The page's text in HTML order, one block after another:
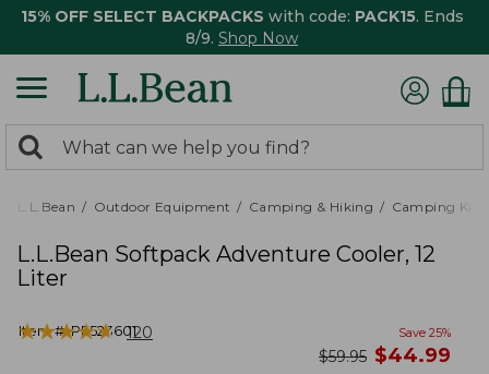
15% OFF SELECT BACKPACKS with code: PACK15. Ends
8/9. Shop Now
search
returned.
Search:
L.L.Bean Outdoor Equipment Camping & Hiking Camping
L.L.Bean Softpack Adventure Cooler, 12
Liter
Item #:PF523601
★★★★★
★★★★★ 120 Save 25%
was
$59.95 now
$44.99